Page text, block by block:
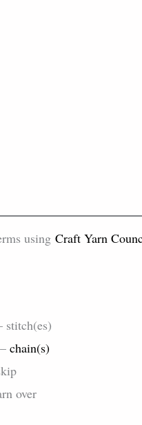
using Craft Yarn
stitch(es)
chain(s)
over